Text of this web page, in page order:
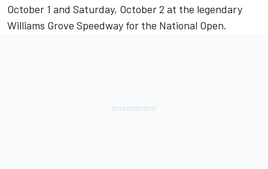
October 1 and Saturday, October 2 at the legendary
Williams Grove Speedway for the National Open.